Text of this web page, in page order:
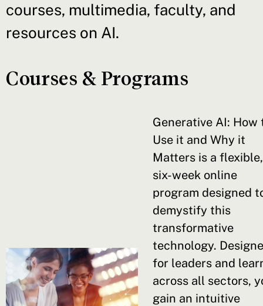
courses, multimedia, faculty, and
resources on AI.
Courses & Programs
Generative AI: How
Use it and Why it
Matters is a flexible,
six-week online
program designed
demystify this
transformative
technology.
for leaders and
across all sectors,
gain an intuitive